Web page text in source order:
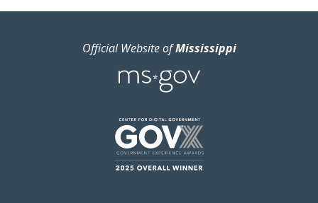
Official Website ofMississippi